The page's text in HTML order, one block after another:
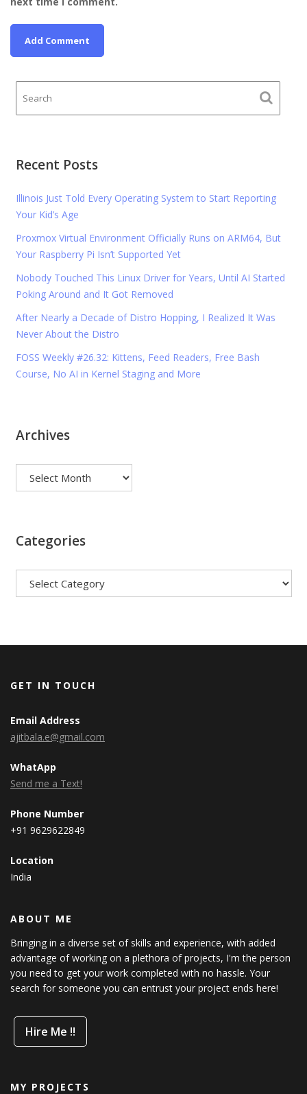
Recent Posts
Illinois Just Told Every Operating System to Start Reporting
Your Kid’s Age
Proxmox Virtual Environment Officially Runs on ARM64, But
Your Raspberry Pi Isn’t Supported Yet
Nobody Touched This Linux Driver for Years, Until AI Started
Poking Around and It Got Removed
After Nearly a Decade of Distro Hopping, I Realized It Was
Never About the Distro
FOSS Weekly #26.32: Kittens, Feed Readers, Free Bash
Course, No AI in Kernel Staging and More
Archives
Categories
GET IN TOUCH
Email Address
ajitbala.e@gmail.com
WhatApp
Send me a Text!
Phone Number
+91 9629622849
Location
India
ABOUT ME
Bringing in a diverse set of skills and experience, with added
advantage of working on a plethora of projects, I'm the person
you need to get your work completed with no hassle. Your
search for someone you can entrust your project ends here!
Hire Me !!
MY PROJECTS